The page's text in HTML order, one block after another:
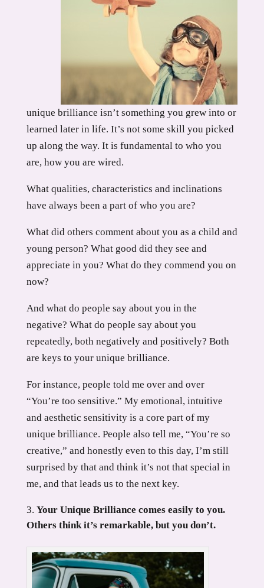
unique brilliance isn’t something you grew into or
learned later in life. It’s not some skill you picked
up along the way. It is fundamental to who you
are, how you are wired.
What qualities, characteristics and inclinations
have always been a part of who you are?
What did others comment about you as a child and
young person? What good did they see and
appreciate in you? What do they commend you on
now?
And what do people say about you in the
negative? What do people say about you
repeatedly, both negatively and positively? Both
are keys to your unique brilliance.
For instance, people told me over and over
“You’re too sensitive.” My emotional, intuitive
and aesthetic sensitivity is a core part of my
unique brilliance. People also tell me, “You’re so
creative,” and honestly even to this day, I’m still
surprised by that and think it’s not that special in
me, and that leads us to the next key.
Your Unique Brilliance comes easily to you.
Others think it’s remarkable, but you don’t.